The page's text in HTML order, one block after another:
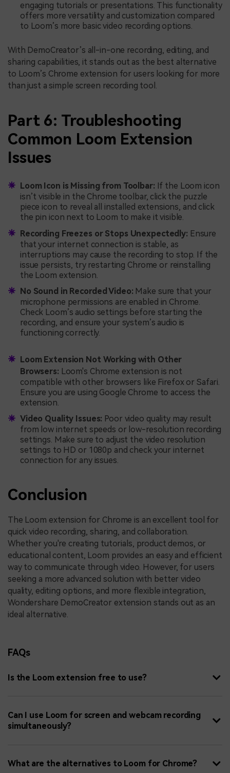
engaging tutorials or presentations. This functionality
offers more versatility and customization compared
to Loom’s more basic video recording options.
With DemoCreator’s all-in-one recording, editing, and
sharing capabilities, it stands out as the best alternative
to Loom’s Chrome extension for users looking for more
than just a simple screen recording tool.
Part 6: Troubleshooting
Common Loom Extension
Issues
Loom Icon is Missing from Toolbar: If the Loom icon
isn’t visible in the Chrome toolbar, click the puzzle
piece icon to reveal all installed extensions, and click
the pin icon next to Loom to make it visible.
Recording Freezes or Stops Unexpectedly: Ensure
that your internet connection is stable, as
interruptions may cause the recording to stop. If the
issue persists, try restarting Chrome or reinstalling
the Loom extension.
No Sound in Recorded Video: Make sure that your
microphone permissions are enabled in Chrome.
Check Loom’s audio settings before starting the
recording, and ensure your system’s audio is
functioning correctly.
Loom Extension Not Working with Other
Browsers: Loom's Chrome extension is not
compatible with other browsers like Firefox or Safari.
Ensure you are using Google Chrome to access the
extension.
Video Quality Issues: Poor video quality may result
from low internet speeds or low-resolution recording
settings. Make sure to adjust the video resolution
settings to HD or 1080p and check your internet
connection for any issues.
Conclusion
The Loom extension for Chrome is an excellent tool for
quick video recording, sharing, and collaboration.
Whether you're creating tutorials, product demos, or
educational content, Loom provides an easy and efficient
way to communicate through video. However, for users
seeking a more advanced solution with better video
quality, editing options, and more flexible integration,
Wondershare DemoCreator extension stands out as an
ideal alternative.
FAQs
Is the Loom extension free to use?
Can I use Loom for screen and webcam recording
simultaneously?
What are the alternatives to Loom for Chrome?